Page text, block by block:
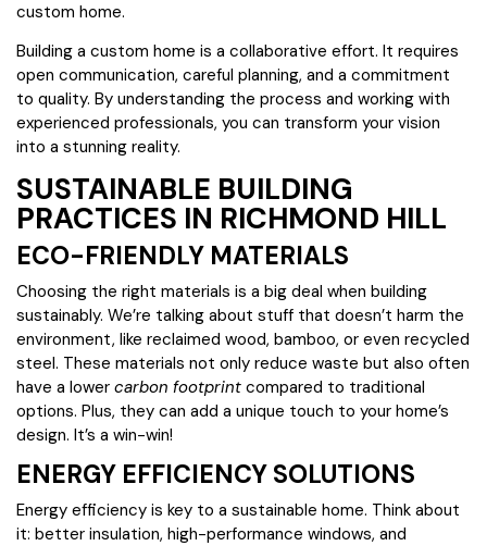
custom home.
Building a custom home is a collaborative effort. It requires
open communication, careful planning, and a commitment
to quality. By understanding the process and working with
experienced professionals, you can transform your vision
into a stunning reality.
SUSTAINABLE BUILDING
PRACTICES IN RICHMOND HILL
ECO-FRIENDLY MATERIALS
Choosing the right materials is a big deal when building
sustainably. We’re talking about stuff that doesn’t harm the
environment, like reclaimed wood, bamboo, or even recycled
steel. These materials not only reduce waste but also often
have a lower carbon footprint compared to traditional
options. Plus, they can add a unique touch to your home’s
design. It’s a win-win!
ENERGY EFFICIENCY SOLUTIONS
Energy efficiency is key to a sustainable home. Think about
it: better insulation, high-performance windows, and